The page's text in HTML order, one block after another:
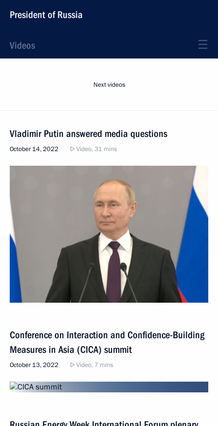
President of Russia
Videos
Next videos
Vladimir Putin answered media questions
October 14, 2022 Video, 31 mins
Conference on Interaction and Confidence-Building
Measures in Asia (CICA) summit
October 13, 2022 Video, 7 mins